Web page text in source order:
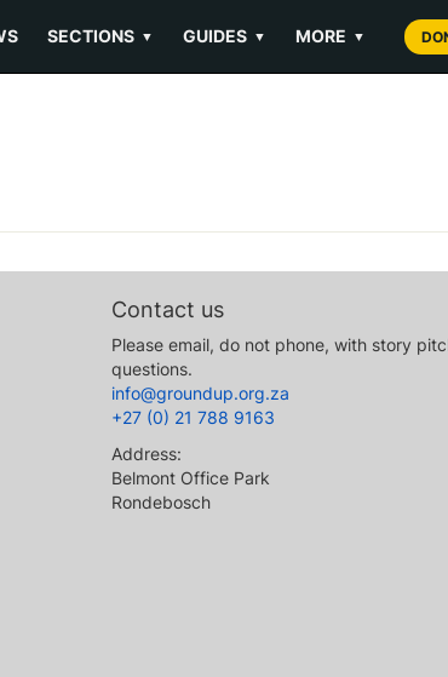
SECTIONS ▼ GUIDES ▼ MORE ▼
Contact us
Please email, do not phone, with story
questions.
info@groundup.org.za
+27 (0) 21 788 9163
Address:
Belmont Office Park
Rondebosch